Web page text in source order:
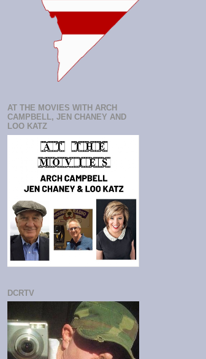
AT THE MOVIES WITH ARCH
CAMPBELL, JEN CHANEY AND
LOO KATZ
DCRTV